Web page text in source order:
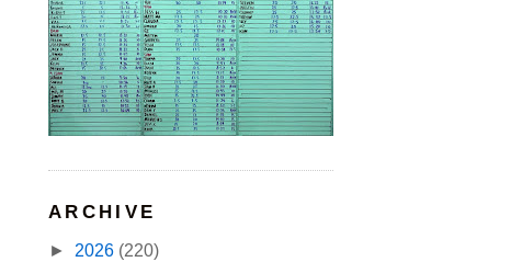
ARCHIVE
► 2026 (220)